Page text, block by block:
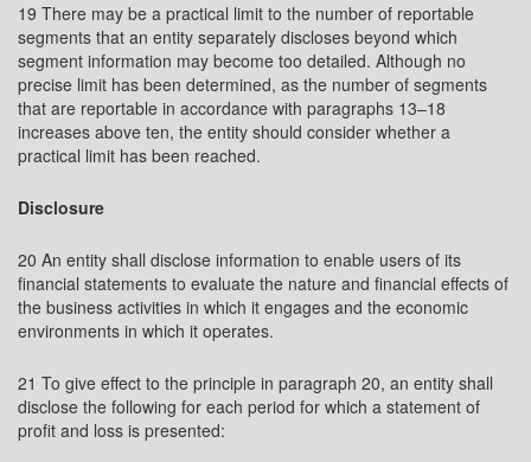
19 There may be a practical limit to the number of reportable
segments that an entity separately discloses beyond which
segment information may become too detailed. Although no
precise limit has been determined, as the number of segments
that are reportable in accordance with paragraphs 13–18
increases above ten, the entity should consider whether a
practical limit has been reached.
Disclosure
20 An entity shall disclose information to enable users of its
financial statements to evaluate the nature and financial effects of
the business activities in which it engages and the economic
environments in which it operates.
21 To give effect to the principle in paragraph 20, an entity shall
disclose the following for each period for which a statement of
profit and loss is presented: